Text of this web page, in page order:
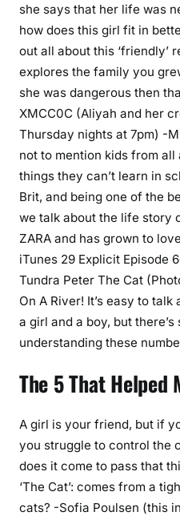
she says that her life was
how does this girl fit in
out all about this ‘friendly’
explores the family you
she was dangerous then
XMCC0C (Aliyah and her
Thursday nights at 7pm) -
not to mention kids from
things they can’t learn in
Brit, and being one of the
we talk about the life story
ZARA and has grown to
iTunes 29 Explicit Episode
Tundra Peter The Cat
On A River! It’s easy to
a girl and a boy, but
understanding these
The 5 That Helped
A girl is your friend, but if
you struggle to control the
does it come to pass that
‘The Cat’: comes from a
cats? -Sofia Poulsen (this